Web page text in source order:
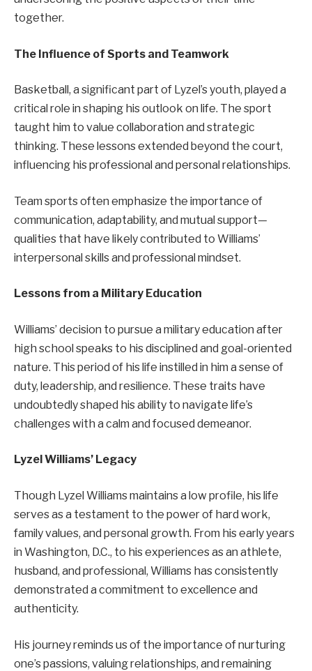
together.
The Influence of Sports and Teamwork
Basketball, a significant part of Lyzel’s youth, played a
critical role in shaping his outlook on life. The sport
taught him to value collaboration and strategic
thinking. These lessons extended beyond the court,
influencing his professional and personal relationships.
Team sports often emphasize the importance of
communication, adaptability, and mutual support—
qualities that have likely contributed to Williams’
interpersonal skills and professional mindset.
Lessons from a Military Education
Williams’ decision to pursue a military education after
high school speaks to his disciplined and goal-oriented
nature. This period of his life instilled in him a sense of
duty, leadership, and resilience. These traits have
undoubtedly shaped his ability to navigate life’s
challenges with a calm and focused demeanor.
Lyzel Williams’ Legacy
Though Lyzel Williams maintains a low profile, his life
serves as a testament to the power of hard work,
family values, and personal growth. From his early years
in Washington, D.C., to his experiences as an athlete,
husband, and professional, Williams has consistently
demonstrated a commitment to excellence and
authenticity.
His journey reminds us of the importance of nurturing
one’s passions, valuing relationships, and remaining